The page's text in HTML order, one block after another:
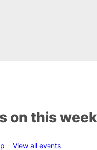
on this week
View all events